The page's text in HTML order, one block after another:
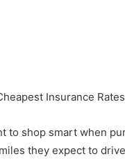
Insurance Rates
to shop smart when
they expect to